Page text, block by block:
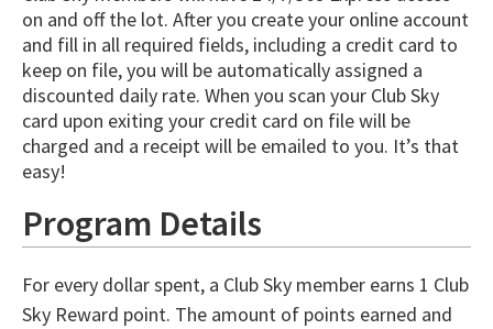
on and off the lot. After you create your online account
and fill in all required fields, including a credit card to
keep on file, you will be automatically assigned a
discounted daily rate. When you scan your Club Sky
card upon exiting your credit card on file will be
charged and a receipt will be emailed to you. It’s that
easy!
Program Details
For every dollar spent, a Club Sky member earns 1 Club
Sky Reward point. The amount of points earned and